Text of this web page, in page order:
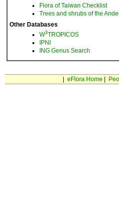
Flora of Taiwan Checklist
Trees and shrubs of the
Other Databases
W3TROPICOS
IPNI
ING Genus Search
eFlora Home